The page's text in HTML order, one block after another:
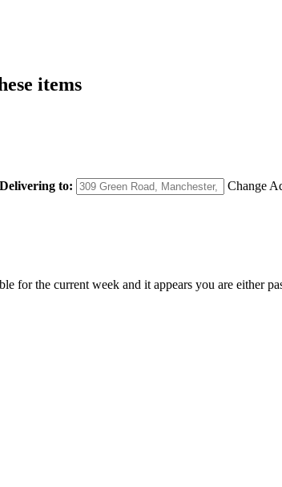
items
Delivering to:
Change
for the current week and it appears you are either